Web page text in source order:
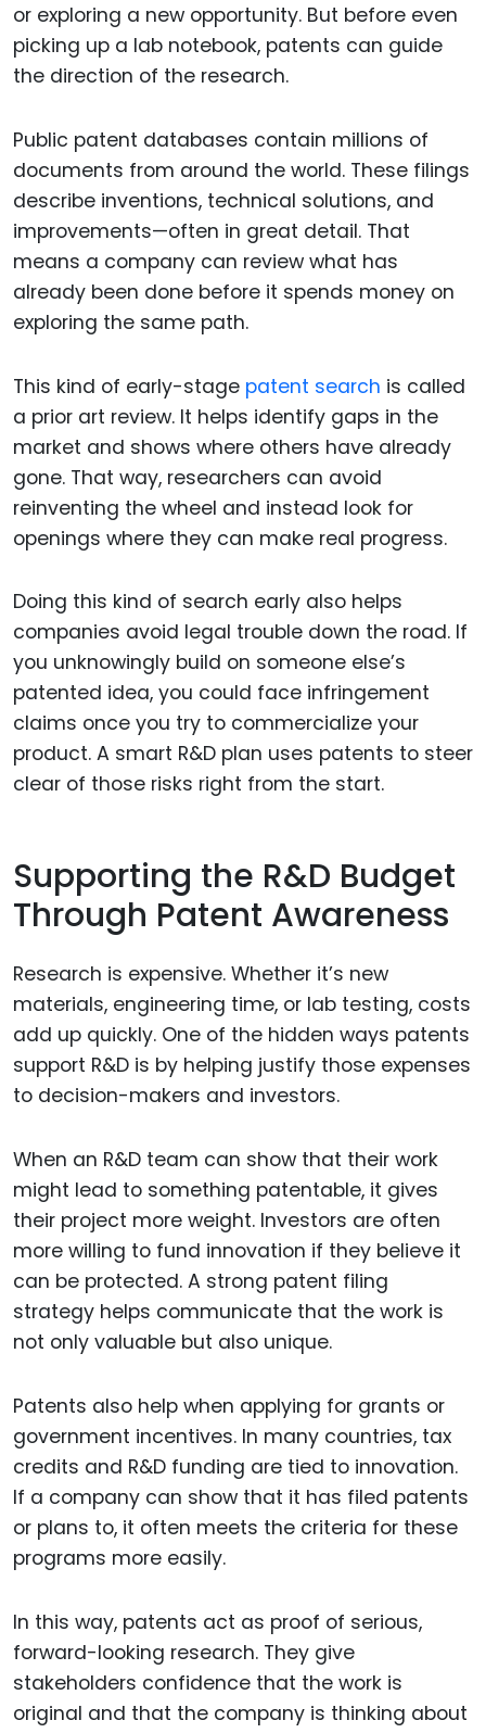
or exploring a new opportunity. But before even
picking up a lab notebook, patents can guide
the direction of the research.
Public patent databases contain millions of
documents from around the world. These filings
describe inventions, technical solutions, and
improvements—often in great detail. That
means a company can review what has
already been done before it spends money on
exploring the same path.
This kind of early-stage patent search is called
a prior art review. It helps identify gaps in the
market and shows where others have already
gone. That way, researchers can avoid
reinventing the wheel and instead look for
openings where they can make real progress.
Doing this kind of search early also helps
companies avoid legal trouble down the road. If
you unknowingly build on someone else’s
patented idea, you could face infringement
claims once you try to commercialize your
product. A smart R&D plan uses patents to steer
clear of those risks right from the start.
Supporting the R&D Budget
Through Patent Awareness
Research is expensive. Whether it’s new
materials, engineering time, or lab testing, costs
add up quickly. One of the hidden ways patents
support R&D is by helping justify those expenses
to decision-makers and investors.
When an R&D team can show that their work
might lead to something patentable, it gives
their project more weight. Investors are often
more willing to fund innovation if they believe it
can be protected. A strong patent filing
strategy helps communicate that the work is
not only valuable but also unique.
Patents also help when applying for grants or
government incentives. In many countries, tax
credits and R&D funding are tied to innovation.
If a company can show that it has filed patents
or plans to, it often meets the criteria for these
programs more easily.
In this way, patents act as proof of serious,
forward-looking research. They give
stakeholders confidence that the work is
original and that the company is thinking about